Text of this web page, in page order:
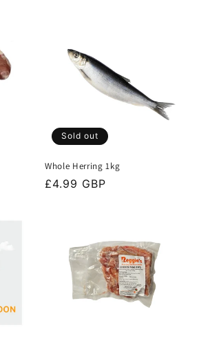
Sold out
Whole Herring 1kg
Regular
£4.99 GBP